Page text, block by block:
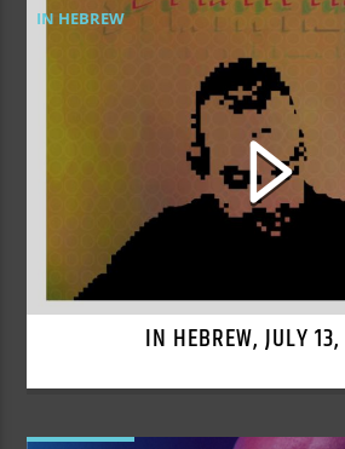
IN HEBREW
IN HEBREW, JULY